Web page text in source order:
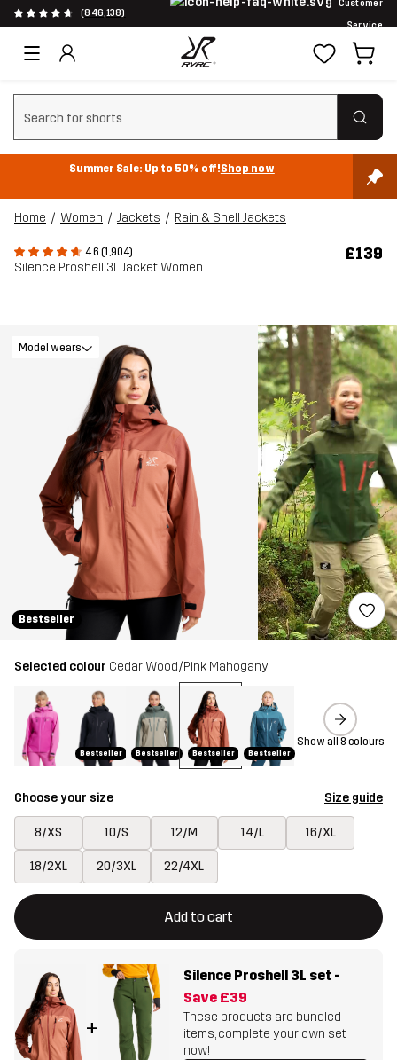
(846,138)
Customer
Service
Clear search
Summer Sale: Up to 50% off!Shop now
Home Women Jackets Rain & Shell Jackets
4.6 (1,904)
Silence Proshell 3L Jacket Women
£139
Bestseller
Model wears
Selected colour Cedar Wood/Pink Mahogany
Bestseller Bestseller Bestseller Bestseller
Show all 8 colours
Choose your size Size guide
8/XS 10/S 12/M 14/L 16/XL
18/2XL 20/3XL 22/4XL
Add to cart
This button will open a modal confirming a new item in
{{size}} not available
+
Silence Proshell 3L set -
Save £39
These products are bundled
items, complete your own set
now!